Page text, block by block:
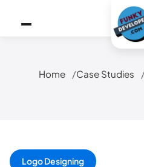
Home Case Studies
Logo Designing